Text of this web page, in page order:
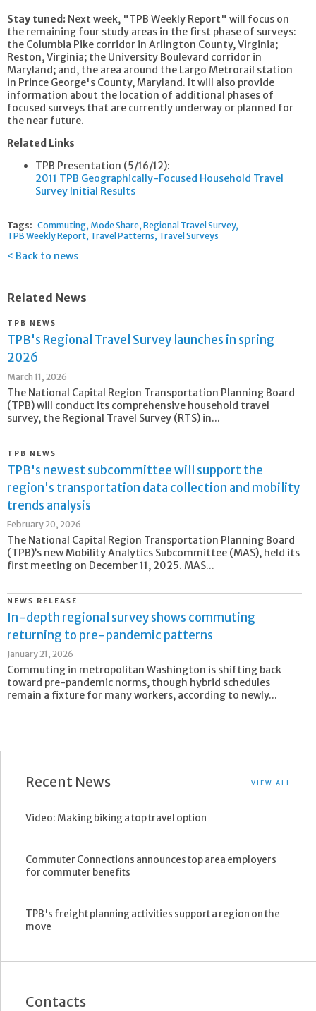
Stay tuned: Next week, "TPB Weekly Report" will focus on
the remaining four study areas in the first phase of surveys:
the Columbia Pike corridor in Arlington County, Virginia;
Reston, Virginia; the University Boulevard corridor in
Maryland; and, the area around the Largo Metrorail station
in Prince George's County, Maryland. It will also provide
information about the location of additional phases of
focused surveys that are currently underway or planned for
the near future.
Related Links
TPB Presentation (5/16/12):
2011 TPB Geographically-Focused Household Travel
Survey Initial Results
Tags: Commuting Mode Share Regional Travel Survey
TPB Weekly Report Travel Patterns Travel Surveys
Back to news
Related News
TPB NEWS
TPB's Regional Travel Survey launches in spring
2026
March 11, 2026
The National Capital Region Transportation Planning Board
(TPB) will conduct its comprehensive household travel
survey, the Regional Travel Survey (RTS) in...
TPB NEWS
TPB's newest subcommittee will support the
region's transportation data collection and mobility
trends analysis
February 20, 2026
The National Capital Region Transportation Planning Board
(TPB)’s new Mobility Analytics Subcommittee (MAS), held its
first meeting on December 11, 2025. MAS...
NEWS RELEASE
In-depth regional survey shows commuting
returning to pre-pandemic patterns
January 21, 2026
Commuting in metropolitan Washington is shifting back
toward pre-pandemic norms, though hybrid schedules
remain a fixture for many workers, according to newly...
Recent News VIEW ALL
Video: Making biking a top travel option
Commuter Connections announces top area employers
for commuter benefits
TPB's freight planning activities support a region on the
move
Contacts